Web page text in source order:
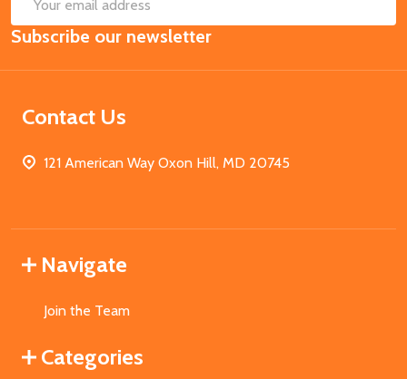
Email
Address
Subscribe our newsletter
Contact Us
121 American Way Oxon Hill, MD 20745
Navigate
Join the Team
Categories